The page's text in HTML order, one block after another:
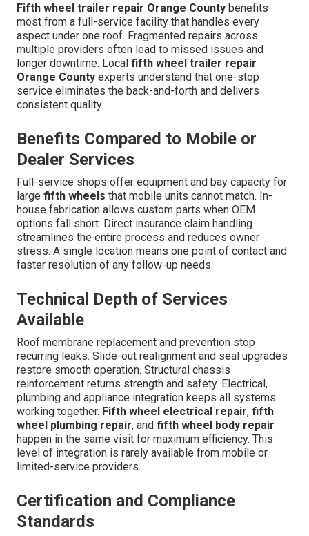
Fifth wheel trailer repair Orange County benefits
most from a full-service facility that handles every
aspect under one roof. Fragmented repairs across
multiple providers often lead to missed issues and
longer downtime. Local fifth wheel trailer repair
Orange County experts understand that one-stop
service eliminates the back-and-forth and delivers
consistent quality.
Benefits Compared to Mobile or
Dealer Services
Full-service shops offer equipment and bay capacity for
large fifth wheels that mobile units cannot match. In-
house fabrication allows custom parts when OEM
options fall short. Direct insurance claim handling
streamlines the entire process and reduces owner
stress. A single location means one point of contact and
faster resolution of any follow-up needs.
Technical Depth of Services
Available
Roof membrane replacement and prevention stop
recurring leaks. Slide-out realignment and seal upgrades
restore smooth operation. Structural chassis
reinforcement returns strength and safety. Electrical,
plumbing and appliance integration keeps all systems
working together. Fifth wheel electrical repair, fifth
wheel plumbing repair, and fifth wheel body repair
happen in the same visit for maximum efficiency. This
level of integration is rarely available from mobile or
limited-service providers.
Certification and Compliance
Standards